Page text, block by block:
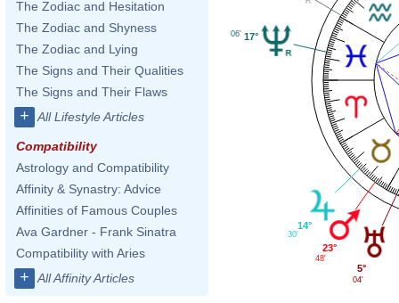
The Zodiac and Hesitation
The Zodiac and Shyness
The Zodiac and Lying
The Signs and Their Qualities
The Signs and Their Flaws
+ All Lifestyle Articles
Compatibility
Astrology and Compatibility
Affinity & Synastry: Advice
Affinities of Famous Couples
Ava Gardner - Frank Sinatra
Compatibility with Aries
+ All Affinity Articles
17°
06'
14°
30'
23°
48'
5°
04'